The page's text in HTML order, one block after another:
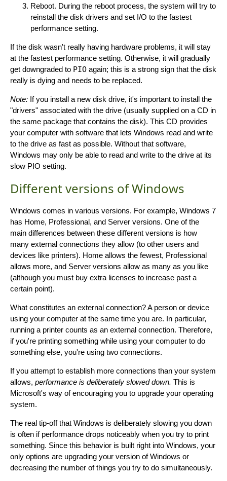
Reboot. During the reboot process, the system will try to
reinstall the disk drivers and set I/O to the fastest
performance setting.
If the disk wasn't really having hardware problems, it will stay
at the fastest performance setting. Otherwise, it will gradually
get downgraded to PIO again; this is a strong sign that the disk
really is dying and needs to be replaced.
Note: If you install a new disk drive, it's important to install the
"drivers" associated with the drive (usually supplied on a CD in
the same package that contains the disk). This CD provides
your computer with software that lets Windows read and write
to the drive as fast as possible. Without that software,
Windows may only be able to read and write to the drive at its
slow PIO setting.
Different versions of Windows
Windows comes in various versions. For example, Windows 7
has Home, Professional, and Server versions. One of the
main differences between these different versions is how
many external connections they allow (to other users and
devices like printers). Home allows the fewest, Professional
allows more, and Server versions allow as many as you like
(although you must buy extra licenses to increase past a
certain point).
What constitutes an external connection? A person or device
using your computer at the same time you are. In particular,
running a printer counts as an external connection. Therefore,
if you're printing something while using your computer to do
something else, you're using two connections.
If you attempt to establish more connections than your system
allows, performance is deliberately slowed down. This is
Microsoft's way of encouraging you to upgrade your operating
system.
The real tip-off that Windows is deliberately slowing you down
is often if performance drops noticeably when you try to print
something. Since this behavior is built right into Windows, your
only options are upgrading your version of Windows or
decreasing the number of things you try to do simultaneously.